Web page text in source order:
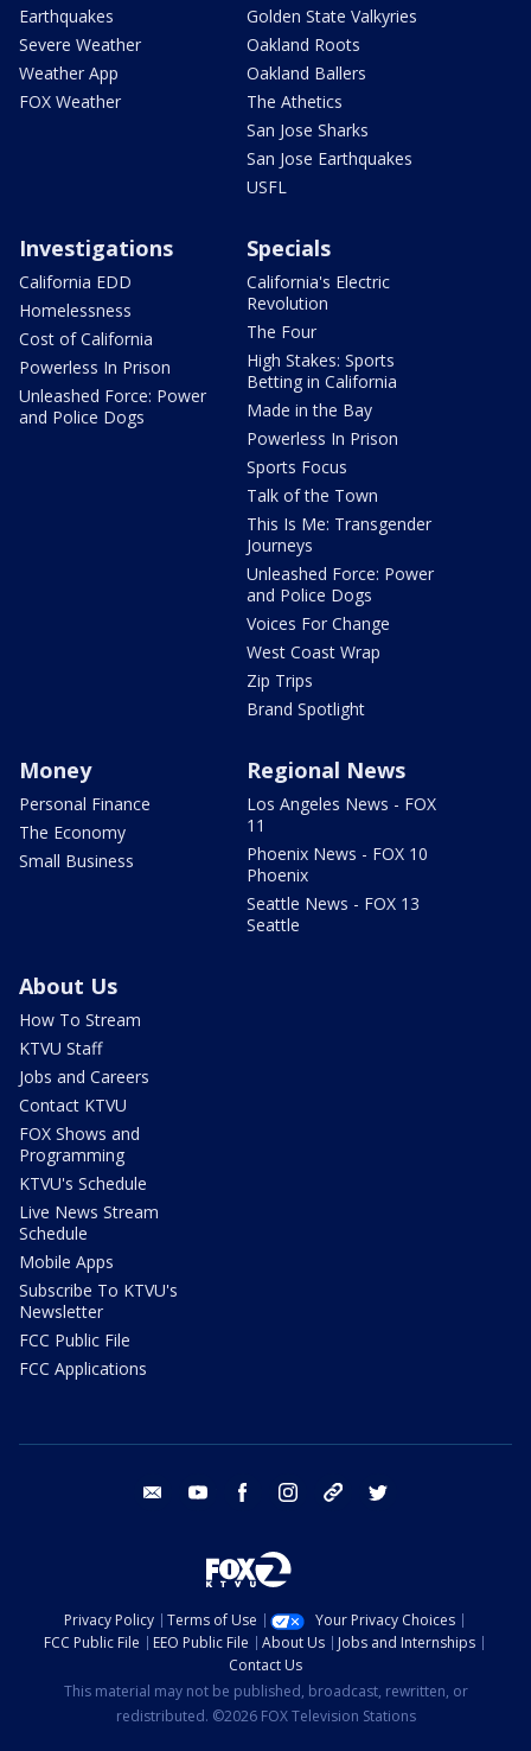
Earthquakes
Severe Weather
Weather App
FOX Weather
Golden State Valkyries
Oakland Roots
Oakland Ballers
The Athetics
San Jose Sharks
San Jose Earthquakes
USFL
Investigations
California EDD
Homelessness
Cost of California
Powerless In Prison
Unleashed Force: Power
and Police Dogs
Specials
California's Electric
Revolution
The Four
High Stakes: Sports
Betting in California
Made in the Bay
Powerless In Prison
Sports Focus
Talk of the Town
This Is Me: Transgender
Journeys
Unleashed Force: Power
and Police Dogs
Voices For Change
West Coast Wrap
Zip Trips
Brand Spotlight
Money
Personal Finance
The Economy
Small Business
Regional News
Los Angeles News - FOX
11
Phoenix News - FOX 10
Phoenix
Seattle News - FOX 13
Seattle
About Us
How To Stream
KTVU Staff
Jobs and Careers
Contact KTVU
FOX Shows and
Programming
KTVU's Schedule
Live News Stream
Schedule
Mobile Apps
Subscribe To KTVU's
Newsletter
FCC Public File
FCC Applications
email youtube facebook instagram tik tok
Privacy Policy Terms of Use
Your Privacy Choices
FCC Public File
EEO Public File About Us
Jobs and Internships
Contact Us
This material may not be published, broadcast, rewritten, or
redistributed. ©2026 FOX Television Stations